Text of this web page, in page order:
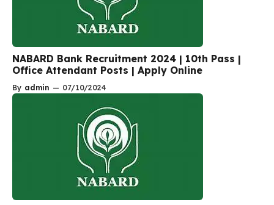
NABARD Bank Recruitment 2024 | 10th Pass |
Office Attendant Posts | Apply Online
By admin — 07/10/2024